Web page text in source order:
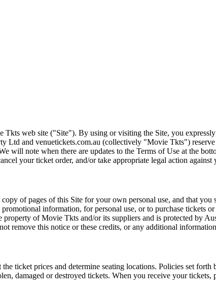
web site ("Site"). By using or visiting the Site, you
Ltd and venuetickets.com.au (collectively "Movie Tkts")
will note when there are updates to the Terms of Use at the
your ticket order, and/or take appropriate legal action against
of pages of this Site for your own personal use, and that
information, for personal use, or to purchase tickets
of Movie Tkts and/or its suppliers and is protected by
remove this notice or these credits, or any additional
ticket prices and determine seating locations. Policies set
damaged or destroyed tickets. When you receive your tickets,